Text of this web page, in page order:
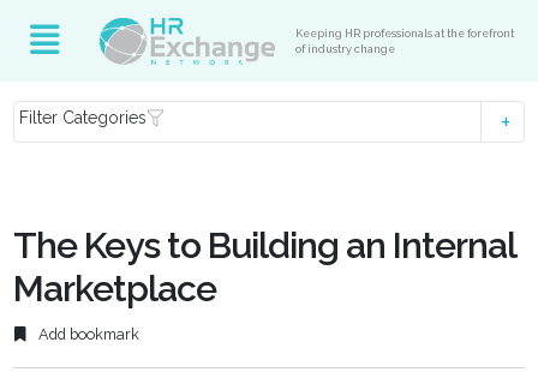
Keeping HR professionals at the forefront
of industry change
Filter Categories
The Keys to Building an Internal
Marketplace
Add bookmark